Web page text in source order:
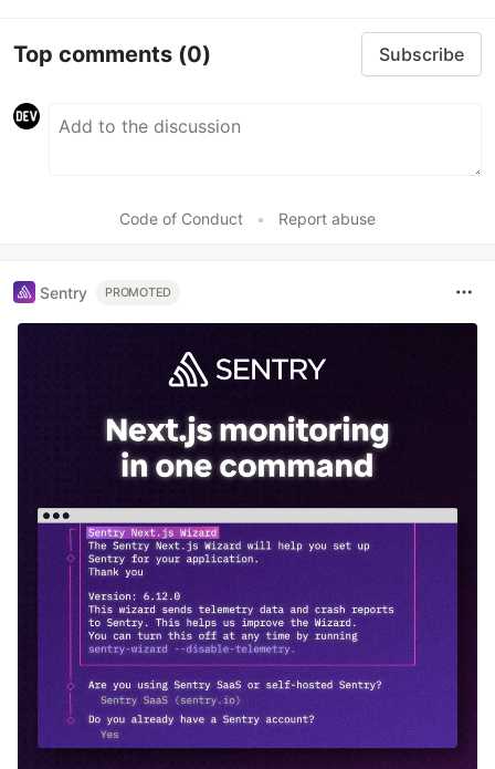
Top comments (0) Subscribe
Code of Conduct • Report abuse
Sentry PROMOTED